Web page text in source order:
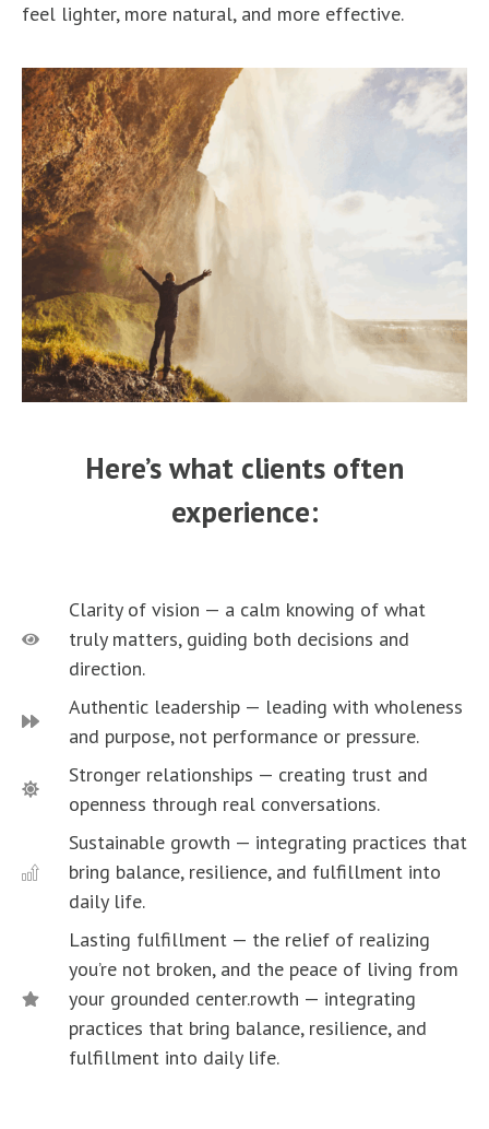
feel lighter, more natural, and more effective.
Here’s what clients often
experience:
Clarity of vision — a calm knowing of what
truly matters, guiding both decisions and
direction.
Authentic leadership — leading with wholeness
and purpose, not performance or pressure.
Stronger relationships — creating trust and
openness through real conversations.
Sustainable growth — integrating practices that
bring balance, resilience, and fulfillment into
daily life.
Lasting fulfillment — the relief of realizing
you’re not broken, and the peace of living from
your grounded center.rowth — integrating
practices that bring balance, resilience, and
fulfillment into daily life.